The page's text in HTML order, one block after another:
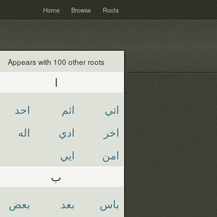
Home Browse Roots
Appears with 100 other roots
ا
اتي اثم
احد
اخر
ادي
اله
امن
ايي
ب
باس بعد بعض